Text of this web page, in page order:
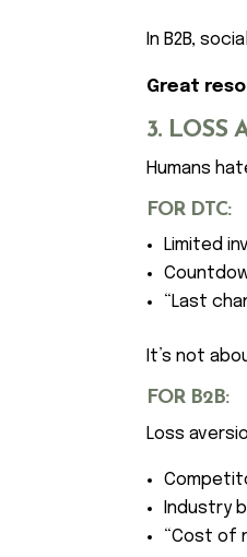
In B2B,
Great
3. LOSS
Humans
FOR DTC:
Limited
“Last
It’s not
FOR B2B:
Loss
Industry
“Cost of